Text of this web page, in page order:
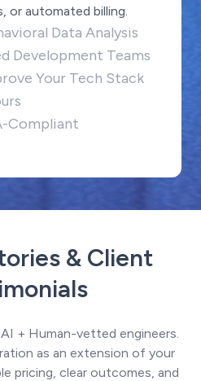
or automated billing.
Data Analysis
Development Teams
Your Tech Stack
Compliant
& Client
+ Human-vetted engineers.
as an extension of your
pricing, clear outcomes, and